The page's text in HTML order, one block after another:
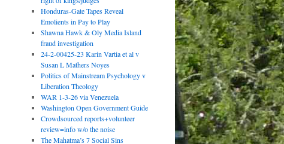
Honduras-Gate Tapes Reveal
Emolients in Pay to Play
Shawna Hawk & Oly Media Island
fraud investigation
24-2-00425-23 Karin Vartia et al v
Susan L Mathers Noyes
Politics of Mainstream Psychology v
Liberation Theology
WAR 1-3-26 via Venezuela
Washington Open Government Guide
Crowdsourced reports+volunteer
review=info w/o the noise
The Mahatma’s 7 Social Sins